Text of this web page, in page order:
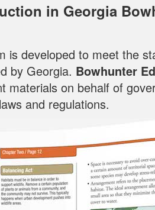
in Georgia
is developed to meet the
by Georgia. Bowhunter
materials on behalf of
and regulations.